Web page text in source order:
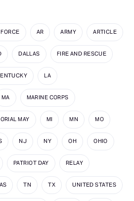
AR ARMY ARTICLE
DALLAS FIRE AND RESCUE
LA
MA MARINE CORPS
MAY MI MN MO
NJ NY OH OHIO
PATRIOT DAY RELAY
TN TX UNITED STATES